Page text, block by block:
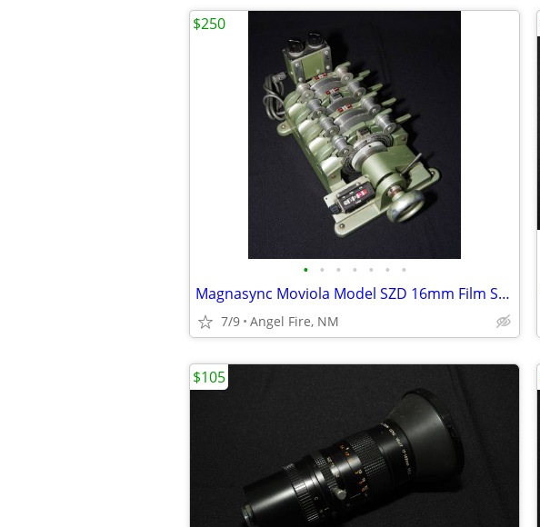
• • • • • • •
Magnasync Moviola Model SZD 16mm Film Synchronizer 4-Gang w/mag heads
7/9 Angel Fire, NM
$250
$105